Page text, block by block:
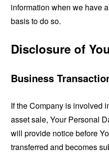
information when we have
basis to do so.
Disclosure of
Business
If the Company is involved
asset sale, Your Personal
will provide notice before
transferred and becomes